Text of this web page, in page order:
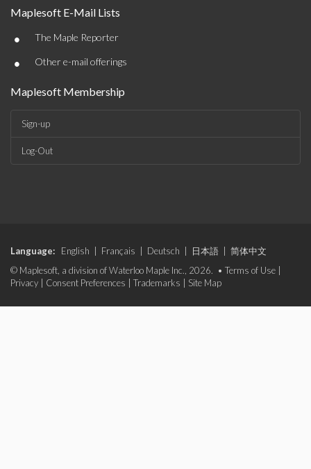
Maplesoft E-Mail Lists
• The Maple Reporter
• Other e-mail offerings
Maplesoft Membership
Sign-up
Log-Out
Language: English Français Deutsch 日本語
简体中文
© Maplesoft, a division of Waterloo Maple Inc., 2026. • Terms of Use
Privacy
Consent Preferences Trademarks Site Map